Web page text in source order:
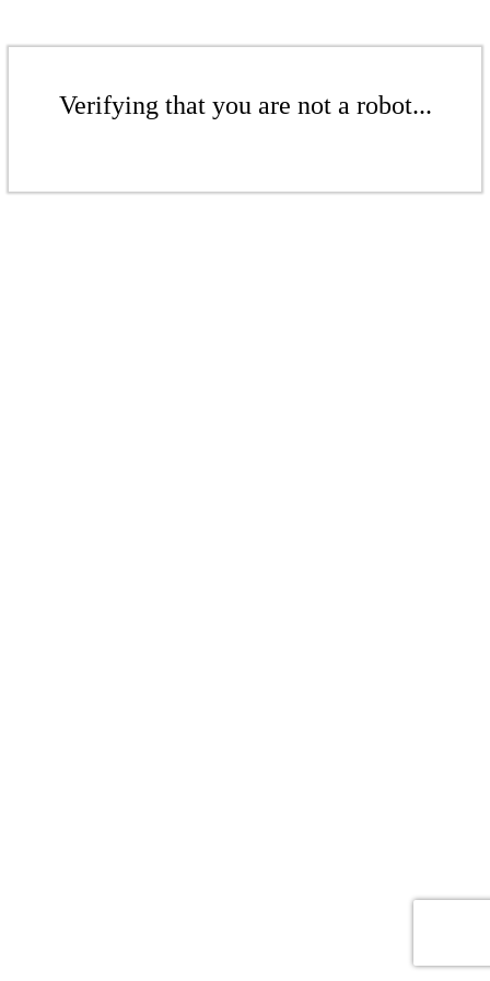
Verifying that you are not a robot...